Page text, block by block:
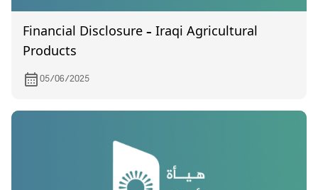
Financial Disclosure – Iraqi Agricultural
Products
05/06/2025